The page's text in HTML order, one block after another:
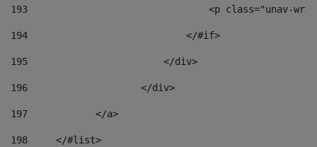
193
<p class="unav-
194
                            </#if>
195
                        </div>
196
                    </div>
197
            </a>
198
    	</#list>